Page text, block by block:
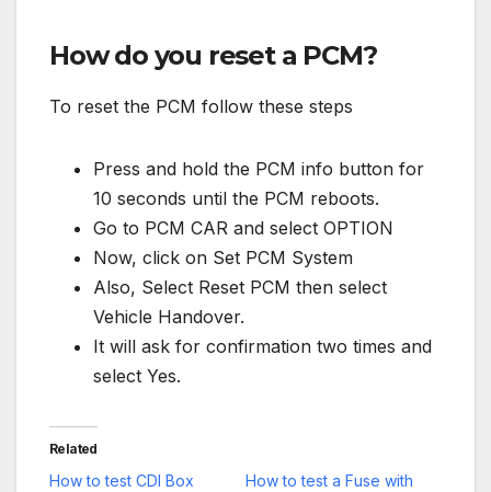
How do you reset a PCM?
To reset the PCM follow these steps
Press and hold the PCM info button for
10 seconds until the PCM reboots.
Go to PCM CAR and select OPTION
Now, click on Set PCM System
Also, Select Reset PCM then select
Vehicle Handover.
It will ask for confirmation two times and
select Yes.
Related
How to test CDI Box
How to test a Fuse with